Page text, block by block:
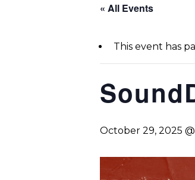
« All Events
This event has
October 29, 2025